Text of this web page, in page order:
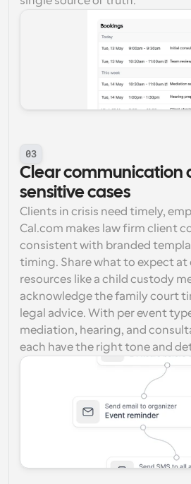
03
Clear communication
sensitive cases
Clients in crisis need timely,
Cal.com makes law firm client
consistent with branded
timing. Share what to expect at
resources like a child custody
acknowledge the family court
legal advice. With per event
mediation, hearing, and
each have the right tone and